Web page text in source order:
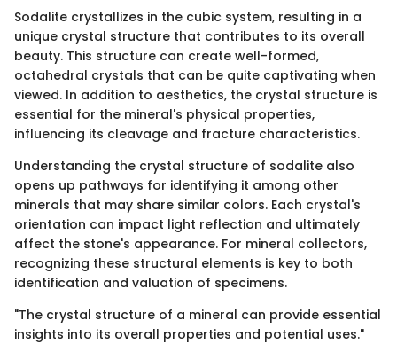
Sodalite crystallizes in the cubic system, resulting in a
unique crystal structure that contributes to its overall
beauty. This structure can create well-formed,
octahedral crystals that can be quite captivating when
viewed. In addition to aesthetics, the crystal structure is
essential for the mineral's physical properties,
influencing its cleavage and fracture characteristics.
Understanding the crystal structure of sodalite also
opens up pathways for identifying it among other
minerals that may share similar colors. Each crystal's
orientation can impact light reflection and ultimately
affect the stone's appearance. For mineral collectors,
recognizing these structural elements is key to both
identification and valuation of specimens.
"The crystal structure of a mineral can provide essential
insights into its overall properties and potential uses."